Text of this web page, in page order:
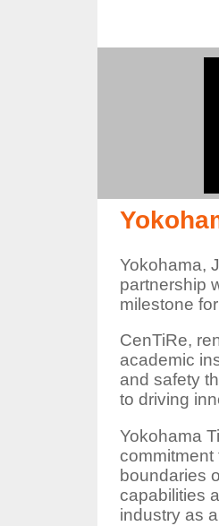
Yokohama,
partnership
milestone
CenTiRe,
academic
and safety
to driving
Yokohama
boundaries
capabilities
industry as